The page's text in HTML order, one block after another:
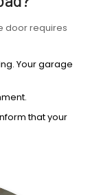
door requires
Your garage
that your